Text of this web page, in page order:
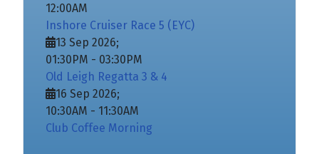
12:00AM
Inshore Cruiser Race 5 (EYC)
13 Sep 2026;
01:30PM - 03:30PM
Old Leigh Regatta 3 & 4
16 Sep 2026;
10:30AM - 11:30AM
Club Coffee Morning